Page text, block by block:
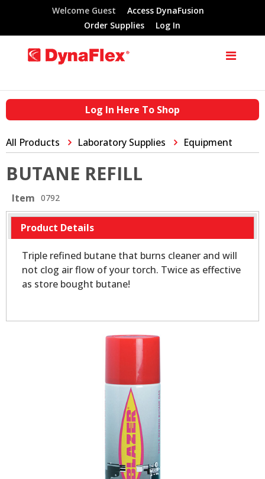
Welcome Guest
Access DynaFusion
Order Supplies
Log In
Log In Here To Shop
All Products Laboratory Supplies Equipment
BUTANE REFILL
Item 0792
Product Details
Triple refined butane that burns cleaner and will
not clog air flow of your torch. Twice as effective
as store bought butane!